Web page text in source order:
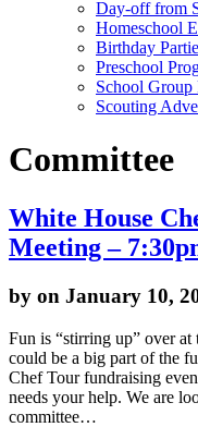
Day-off from
Homeschool
Birthday
Preschool
School Group
Scouting
Committee
White House
Meeting –
by on January 10,
Fun is “stirring up” over
could be a big part of the
Chef Tour fundraising
needs your help. We are
committee…